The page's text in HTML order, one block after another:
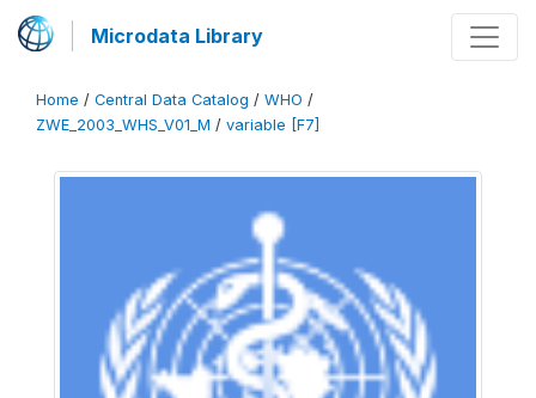
Microdata Library
Home / Central Data Catalog / WHO /
ZWE_2003_WHS_V01_M / variable [F7]